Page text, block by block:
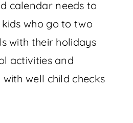
calendar needs to
who go to two
with their holidays
activities and
with well child checks